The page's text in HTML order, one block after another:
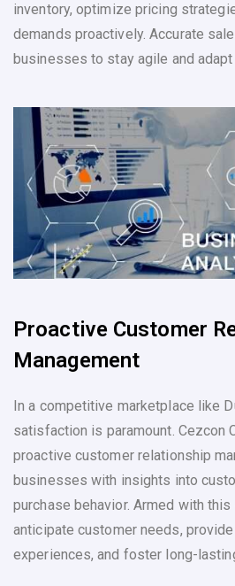
inventory, optimize pricing
demands proactively. Accurate
businesses to stay agile and
Proactive Customer
Management
In a competitive marketplace like
satisfaction is paramount. Cezcon
proactive customer relationship
businesses with insights into
purchase behavior. Armed with
anticipate customer needs,
experiences, and foster long-